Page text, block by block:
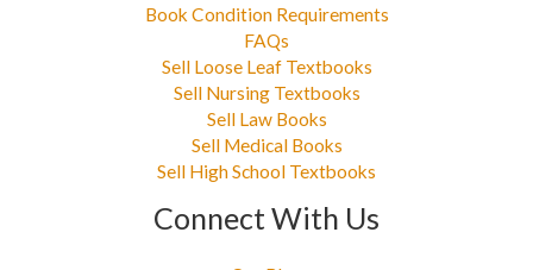
Book Condition Requirements
FAQs
Sell Loose Leaf Textbooks
Sell Nursing Textbooks
Sell Law Books
Sell Medical Books
Sell High School Textbooks
Connect With Us